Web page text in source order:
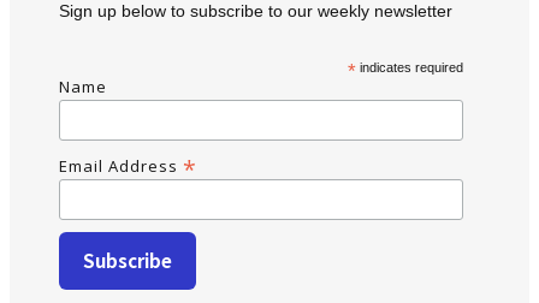
Sign up below to subscribe to our weekly newsletter
* indicates required
Name
Email Address *